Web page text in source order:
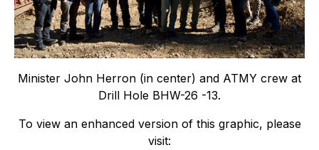
Minister John Herron (in center) and ATMY crew at
Drill Hole BHW-26 -13.
To view an enhanced version of this graphic, please
visit: